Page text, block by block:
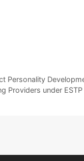
Personality
Providers under